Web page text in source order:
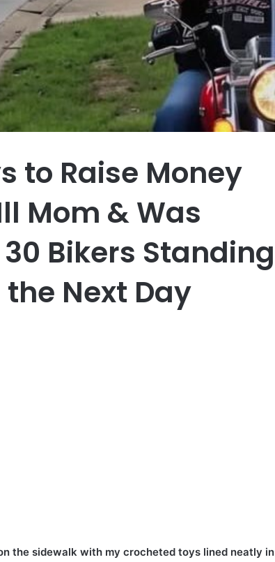
to Raise Money
Mom & Was
Bikers Standing
Next Day
the sidewalk with my crocheted toys lined neatly in